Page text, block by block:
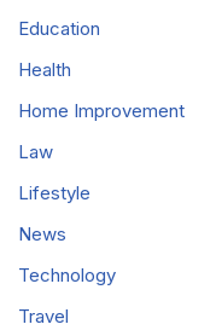
Education
Health
Home Improvement
Law
Lifestyle
News
Technology
Travel